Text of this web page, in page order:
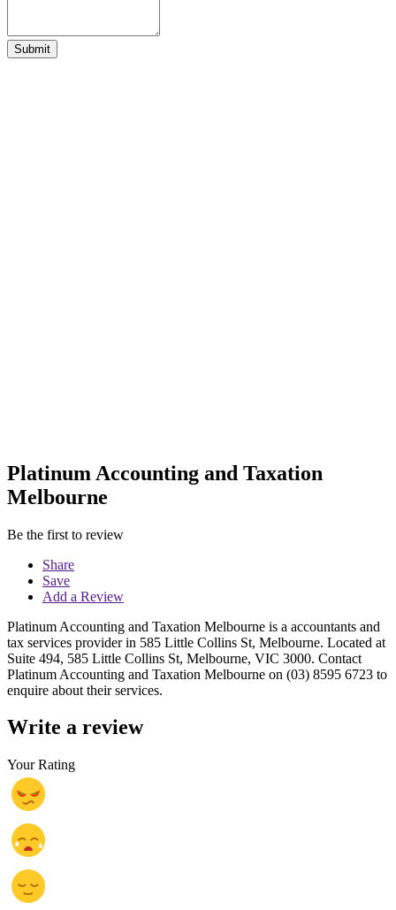
Platinum Accounting and Taxation
Melbourne
Be the first to review
Share
Save
Add a Review
Platinum Accounting and Taxation Melbourne is a accountants and
tax services provider in 585 Little Collins St, Melbourne. Located at
Suite 494, 585 Little Collins St, Melbourne, VIC 3000. Contact
Platinum Accounting and Taxation Melbourne on (03) 8595 6723 to
enquire about their services.
Write a review
Your Rating